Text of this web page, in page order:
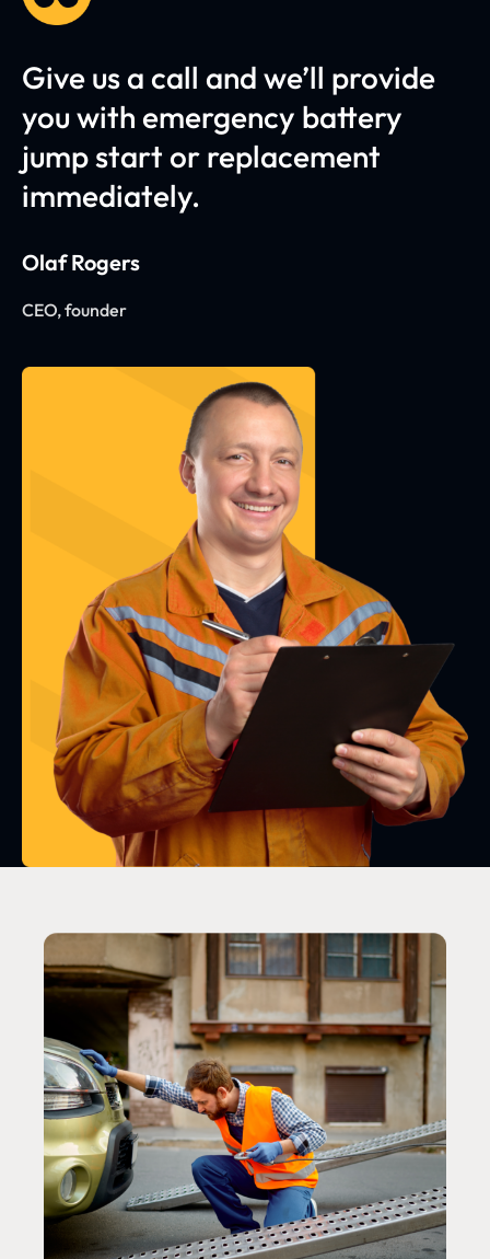
Give us a call and we’ll provide
you with emergency battery
jump start or replacement
immediately.
Olaf Rogers
CEO, founder